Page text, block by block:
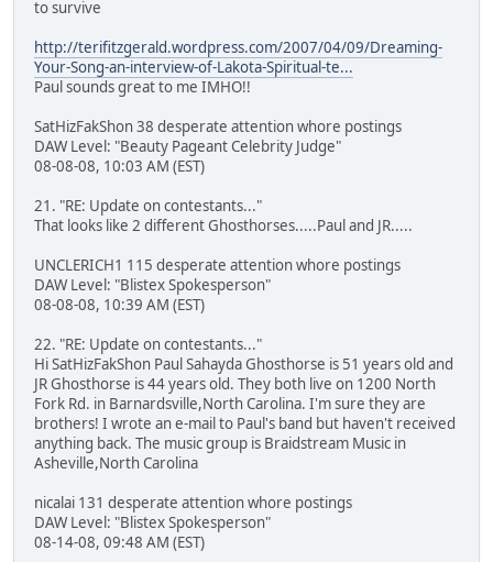
to survive
http://terifitzgerald.wordpress.com/2007/04/09/Dreaming-
Your-Song-an-interview-of-Lakota-Spiritual-te...
Paul sounds great to me IMHO!!
SatHizFakShon 38 desperate attention whore postings
DAW Level: "Beauty Pageant Celebrity Judge"
08-08-08, 10:03 AM (EST)
21. "RE: Update on contestants..."
That looks like 2 different Ghosthorses.....Paul and JR.....
UNCLERICH1 115 desperate attention whore postings
DAW Level: "Blistex Spokesperson"
08-08-08, 10:39 AM (EST)
22. "RE: Update on contestants..."
Hi SatHizFakShon Paul Sahayda Ghosthorse is 51 years old and
JR Ghosthorse is 44 years old. They both live on 1200 North
Fork Rd. in Barnardsville,North Carolina. I'm sure they are
brothers! I wrote an e-mail to Paul's band but haven't received
anything back. The music group is Braidstream Music in
Asheville,North Carolina
nicalai 131 desperate attention whore postings
DAW Level: "Blistex Spokesperson"
08-14-08, 09:48 AM (EST)